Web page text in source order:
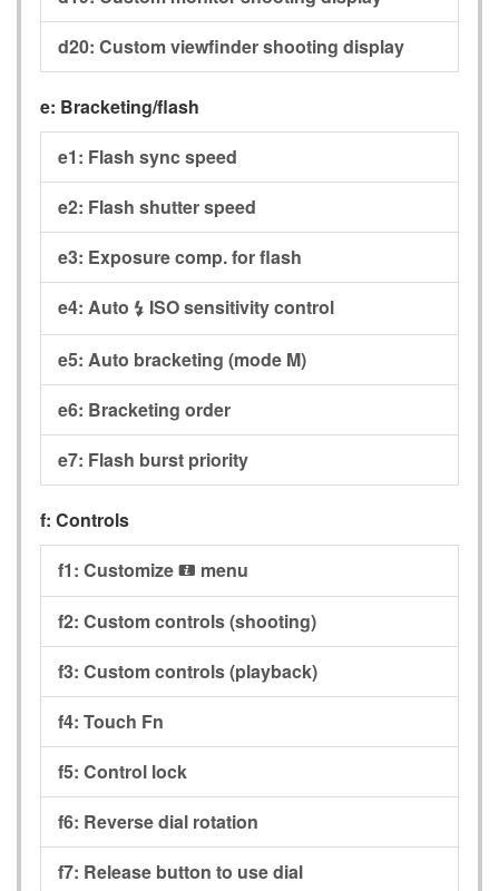
d20: Custom viewfinder shooting display
e: Bracketing/flash
e1: Flash sync speed
e2: Flash shutter speed
e3: Exposure comp. for flash
e4: Auto c ISO sensitivity control
e5: Auto bracketing (mode M)
e6: Bracketing order
e7: Flash burst priority
f: Controls
f1: Customize i menu
f2: Custom controls (shooting)
f3: Custom controls (playback)
f4: Touch Fn
f5: Control lock
f6: Reverse dial rotation
f7: Release button to use dial